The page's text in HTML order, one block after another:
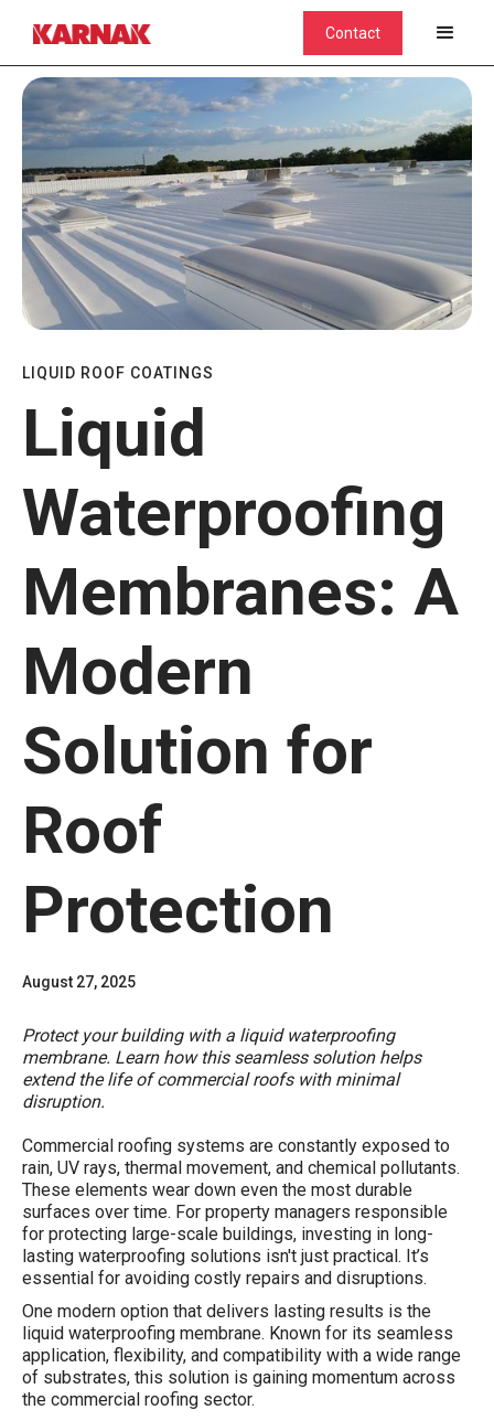
Contact
LIQUID ROOF COATINGS
Liquid
Waterproofing
Membranes: A
Modern
Solution for
Roof
Protection
August 27, 2025
Protect your building with a liquid waterproofing
membrane. Learn how this seamless solution helps
extend the life of commercial roofs with minimal
disruption.
Commercial roofing systems are constantly exposed to
rain, UV rays, thermal movement, and chemical pollutants.
These elements wear down even the most durable
surfaces over time. For property managers responsible
for protecting large-scale buildings, investing in long-
lasting waterproofing solutions isn't just practical. It’s
essential for avoiding costly repairs and disruptions.
One modern option that delivers lasting results is the
liquid waterproofing membrane. Known for its seamless
application, flexibility, and compatibility with a wide range
of substrates, this solution is gaining momentum across
the commercial roofing sector.